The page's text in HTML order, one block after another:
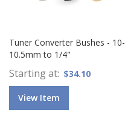
Tuner Converter Bushes - 10-
10.5mm to 1/4"
Starting at $34.10
View Item